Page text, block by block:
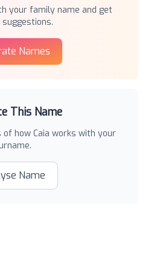
your family name and get
Names
This Name
of how Caia works with your
Name